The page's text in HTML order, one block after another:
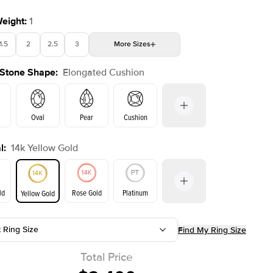
Shown with
: 1
1.5 2 2.5 3 More Sizes
4 4.5 5 Choose your own stone
Shape: Elongated Cushion
Oval Pear Cushion
Emerald Radiant
: 14k Yellow Gold
Yellow Gold Rose Gold Platinum
Ring Size Find My Ring Size
Total Price